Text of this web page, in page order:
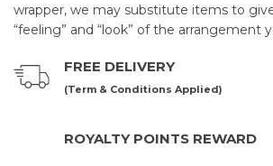
wrapper, we may substitute items to
“feeling” and “look” of the arrangement
FREE DELIVERY
(Term & Conditions Applied)
ROYALTY POINTS REWARD